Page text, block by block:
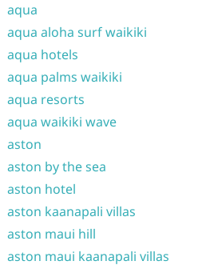
aqua
aqua aloha surf waikiki
aqua hotels
aqua palms waikiki
aqua resorts
aqua waikiki wave
aston
aston by the sea
aston hotel
aston kaanapali villas
aston maui hill
aston maui kaanapali villas